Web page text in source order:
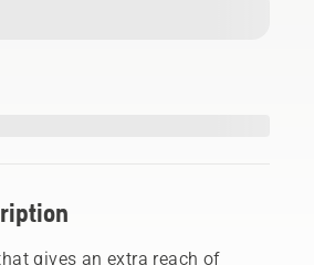
gives an extra reach of